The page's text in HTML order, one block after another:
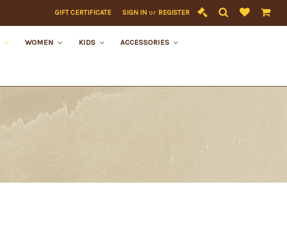
GIFT CERTIFICATE SIGN IN or REGISTER
WOMEN KIDS ACCESSORIES